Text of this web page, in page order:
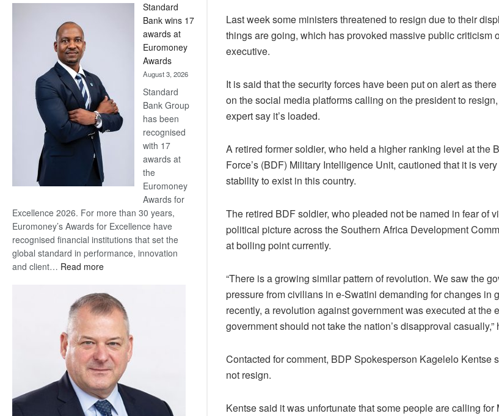
Now,
Win
Later
Standard
Bank wins 17
awards at
Euromoney
Awards
August 3, 2026
Standard
Bank Group
has been
recognised
with 17
awards at
the
Euromoney
Awards for
Excellence 2026. For more than 30 years,
Euromoney’s Awards for Excellence have
recognised financial institutions that set the
global standard in performance, innovation
and client… Read more:
Bank
wins
17
awards
at
Euromoney
Awards
Last week some ministers threatened to resign due to their
things are going, which has provoked massive public criticism
executive.
It is said that the security forces have been put on alert as
on the social media platforms calling on the president to
expert say it’s loaded.
A retired former soldier, who held a higher ranking level at the
Force’s (BDF) Military Intelligence Unit, cautioned that it is
stability to exist in this country.
The retired BDF soldier, who pleaded not be named in fear of
political picture across the Southern Africa Development
at boiling point currently.
“There is a growing similar pattern of revolution. We saw the
pressure from civilians in e-Swatini demanding for changes in
recently, a revolution against government was executed at the
government should not take the nation’s disapproval casually,”
Contacted for comment, BDP Spokesperson Kagelelo Kentse
not resign.
Kentse said it was unfortunate that some people are calling for